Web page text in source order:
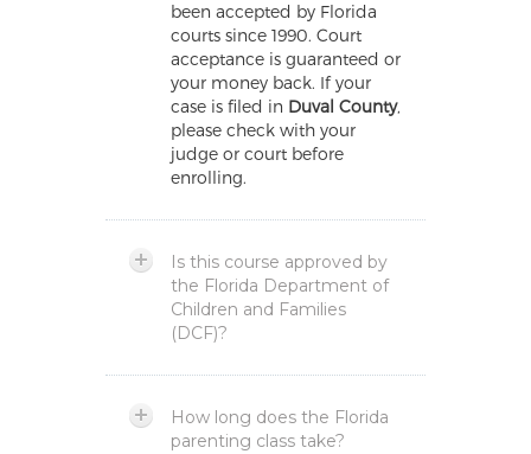
been accepted by Florida
courts since 1990. Court
acceptance is guaranteed or
your money back. If your
case is filed in Duval County,
please check with your
judge or court before
enrolling.
Is this course approved by
the Florida Department of
Children and Families
(DCF)?
How long does the Florida
parenting class take?